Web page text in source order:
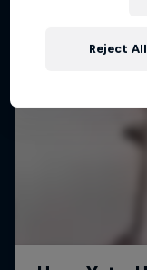
Reject All